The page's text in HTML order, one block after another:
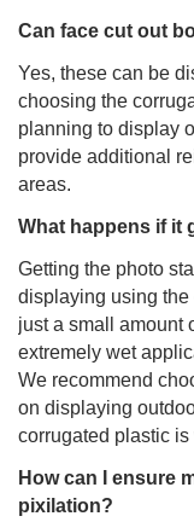
Can face cut out
Yes, these can be
choosing the
planning to display
provide additional
areas.
What happens if it
Getting the photo
displaying using the
just a small amount
extremely wet
We recommend
on displaying
corrugated plastic
How can I ensure
pixilation?